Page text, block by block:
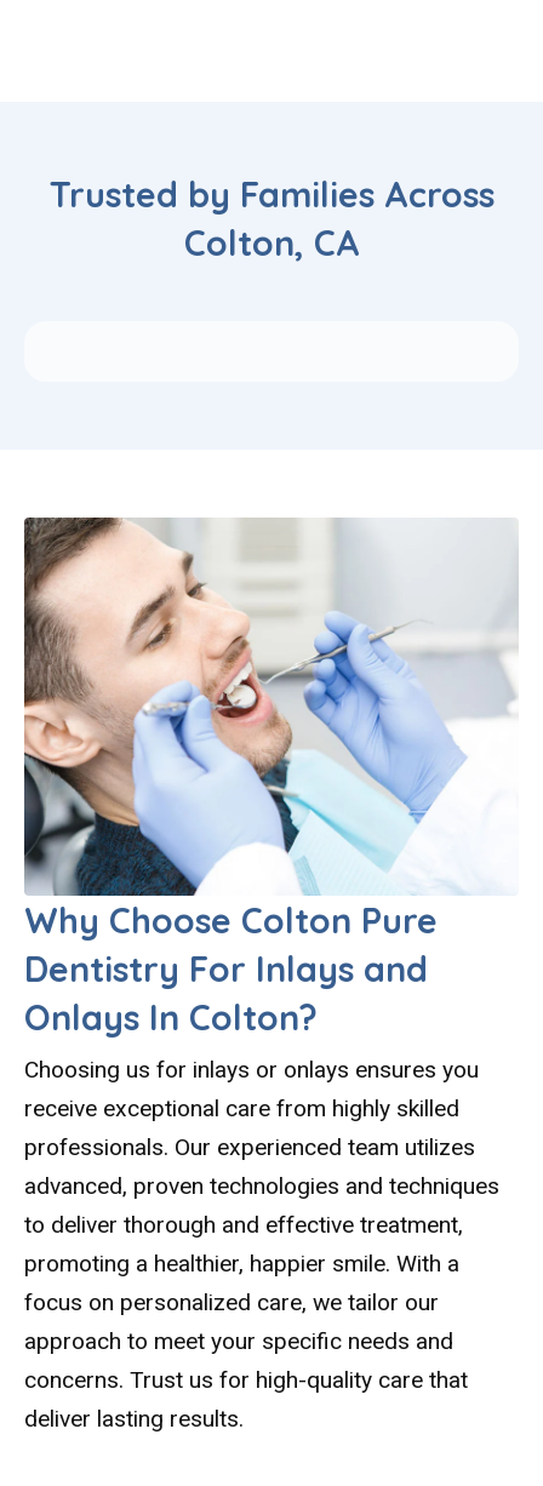
Trusted by Families Across
Colton, CA
Why Choose Colton Pure
Dentistry For Inlays and
Onlays In Colton?
Choosing us for inlays or onlays ensures you
receive exceptional care from highly skilled
professionals. Our experienced team utilizes
advanced, proven technologies and techniques
to deliver thorough and effective treatment,
promoting a healthier, happier smile. With a
focus on personalized care, we tailor our
approach to meet your specific needs and
concerns. Trust us for high-quality care that
deliver lasting results.